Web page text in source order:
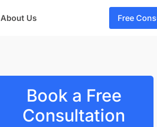
About Us Free
Book a Free
Consultation